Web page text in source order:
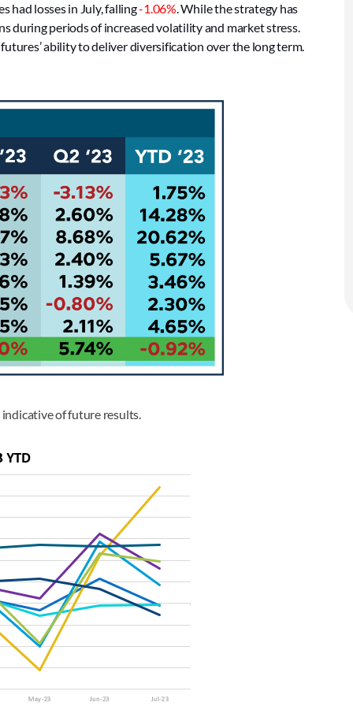
had losses in July, falling-1.06% . While the strategy has
during periods of increased volatility and market stress.
ability to deliver diversification over the long term.
of future results.